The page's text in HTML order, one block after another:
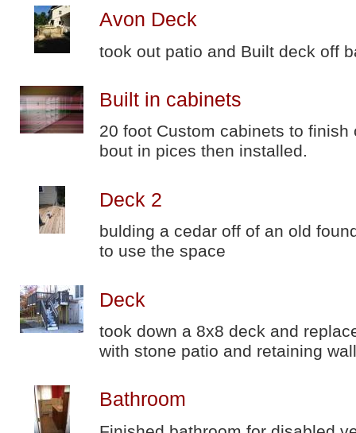
Avon Deck
took out patio and Built deck off
Built in cabinets
20 foot Custom cabinets to
bout in pices then installed.
Deck 2
bulding a cedar off of an old
to use the space
Deck
took down a 8x8 deck and
with stone patio and retaining wall
Bathroom